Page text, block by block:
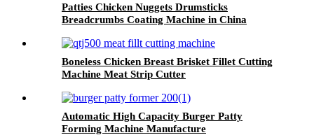
Patties Chicken Nuggets Drumsticks
Breadcrumbs Coating Machine in China
Boneless Chicken Breast Brisket Fillet Cutting
Machine Meat Strip Cutter
Automatic High Capacity Burger Patty
Forming Machine Manufacture